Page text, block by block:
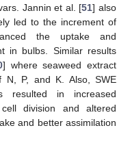
Jannin et al. [51] also
led to the increment of
the uptake and
in bulbs. Similar results
] where seaweed extract
N, P, and K. Also, SWE
resulted in increased
cell division and altered
and better assimilation